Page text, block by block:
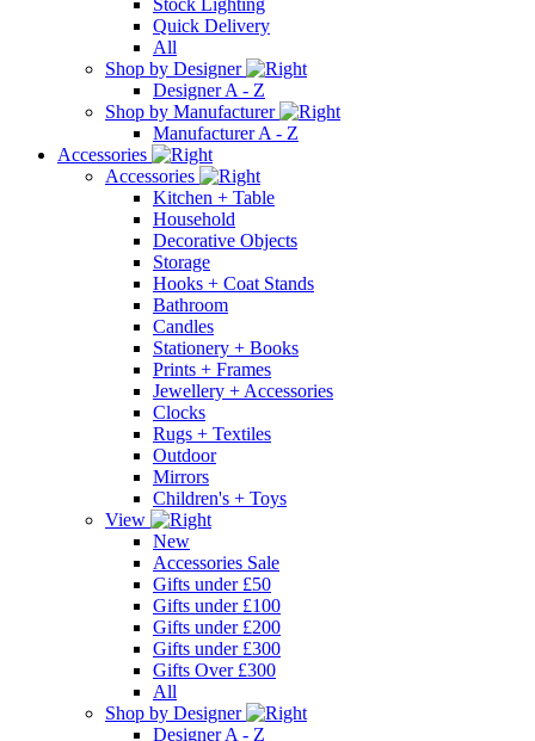
Quick Delivery
All
Shop by Designer
Designer A - Z
Shop by Manufacturer
Manufacturer A - Z
Accessories
Accessories
Kitchen + Table
Household
Decorative Objects
Storage
Hooks + Coat Stands
Bathroom
Candles
Stationery + Books
Prints + Frames
Jewellery + Accessories
Clocks
Rugs + Textiles
Outdoor
Mirrors
Children's + Toys
View
New
Accessories Sale
Gifts under £50
Gifts under £100
Gifts under £200
Gifts under £300
Gifts Over £300
All
Shop by Designer
Designer A - Z